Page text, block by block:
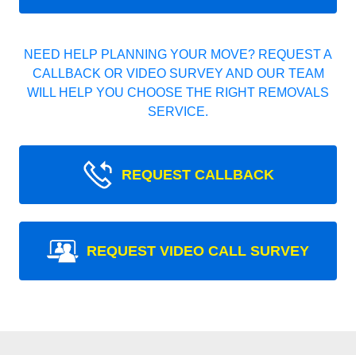
NEED HELP PLANNING YOUR MOVE? REQUEST A
CALLBACK OR VIDEO SURVEY AND OUR TEAM
WILL HELP YOU CHOOSE THE RIGHT REMOVALS
SERVICE.
REQUEST CALLBACK
REQUEST VIDEO CALL SURVEY